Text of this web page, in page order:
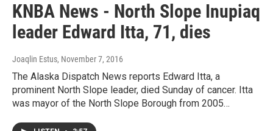
KNBA News - North Slope Inupiaq
leader Edward Itta, 71, dies
Joaqlin Estus, November 7, 2016
The Alaska Dispatch News reports Edward Itta, a
prominent North Slope leader, died Sunday of cancer. Itta
was mayor of the North Slope Borough from 2005…